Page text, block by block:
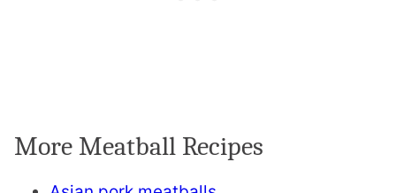
More Meatball Recipes